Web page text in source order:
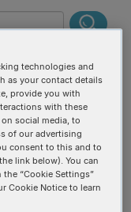
technologies and
as your contact details
provide you with
with these
social media, to
of our advertising
consent to this and to
link below). You can
“Cookie Settings”
Cookie Notice to learn